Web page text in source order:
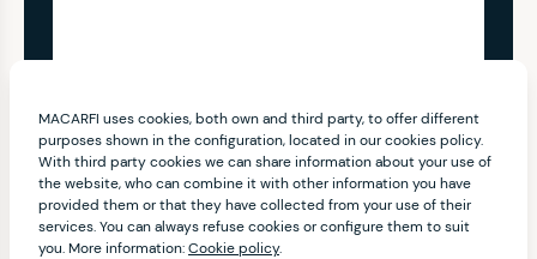
MACARFI uses cookies, both own and third party, to offer different
purposes shown in the configuration, located in our cookies policy.
With third party cookies we can share information about your use of
the website, who can combine it with other information you have
provided them or that they have collected from your use of their
services. You can always refuse cookies or configure them to suit
you. More information:Cookie policy.